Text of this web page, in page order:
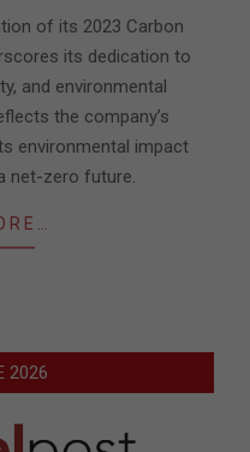
of its 2023 Carbon
its dedication to
and environmental
the company’s
environmental impact
net-zero future.
2026